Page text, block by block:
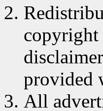
provided
All